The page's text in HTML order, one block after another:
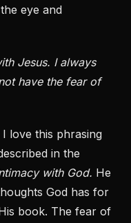
eye and
Jesus. I always
have the fear of
love this phrasing
in the
with God. He
God has for
book. The fear of